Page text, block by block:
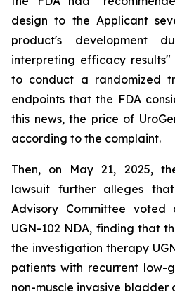
design to the Applicant
product's development
interpreting efficacy
to conduct a randomized
endpoints that the FDA
this news, the price of
according to the complaint.
Then, on May 21, 2025,
lawsuit further alleges
Advisory Committee voted
UGN-102 NDA, finding that
the investigation therapy
patients with recurrent low-
non-muscle invasive bladder